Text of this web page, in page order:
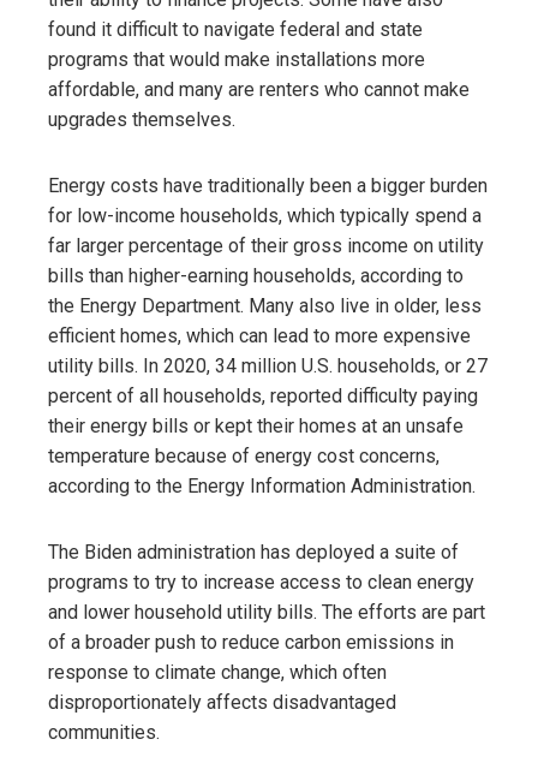
found it difficult to navigate federal and state
programs that would make installations more
affordable, and many are renters who cannot make
upgrades themselves.
Energy costs have traditionally been a bigger burden
for low-income households, which typically spend a
far larger percentage of their gross income on utility
bills than higher-earning households, according to
the Energy Department. Many also live in older, less
efficient homes, which can lead to more expensive
utility bills. In 2020, 34 million U.S. households, or 27
percent of all households, reported difficulty paying
their energy bills or kept their homes at an unsafe
temperature because of energy cost concerns,
according to the Energy Information Administration.
The Biden administration has deployed a suite of
programs to try to increase access to clean energy
and lower household utility bills. The efforts are part
of a broader push to reduce carbon emissions in
response to climate change, which often
disproportionately affects disadvantaged
communities.